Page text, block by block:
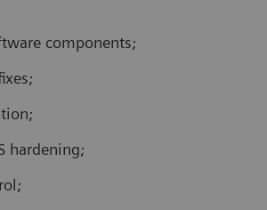
components;
hardening;